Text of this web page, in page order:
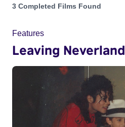
Projects matching: Dan Reed
3 Completed Films Found
Features
Leaving Neverland